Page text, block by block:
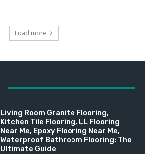
Load more
Living Room Granite Flooring,
Kitchen Tile Flooring, LL Flooring
Near Me, Epoxy Flooring Near Me,
Waterproof Bathroom Flooring: The
Ultimate Guide